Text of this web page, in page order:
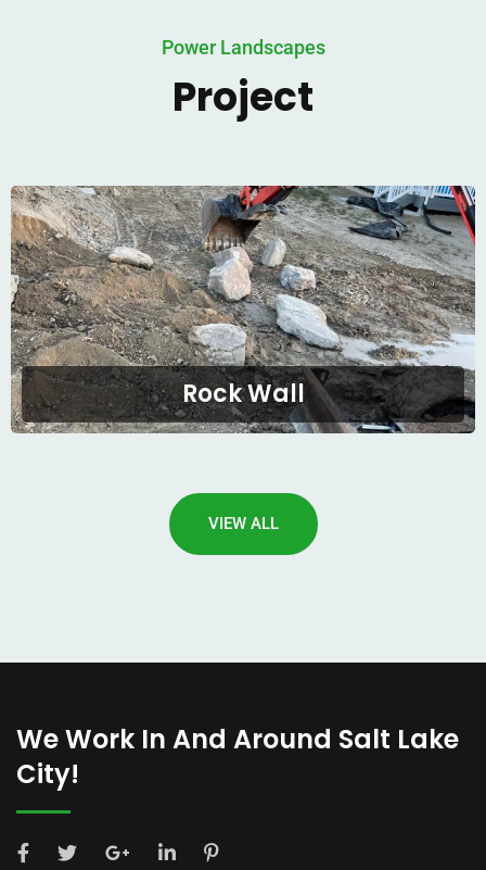
Power Landscapes
Project
Rock Wall
VIEW ALL
We Work In And Around Salt Lake
City!